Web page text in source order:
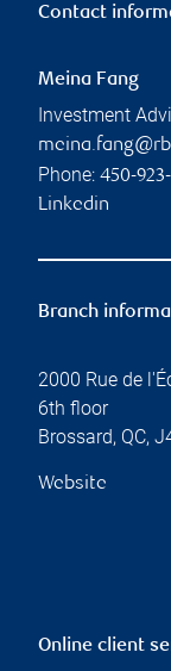
Contact
Meina Fang
Investment
Phone: 450-923-
Linkedin
Branch
2000 Rue de
6th floor
Brossard, QC,
Website
Online client